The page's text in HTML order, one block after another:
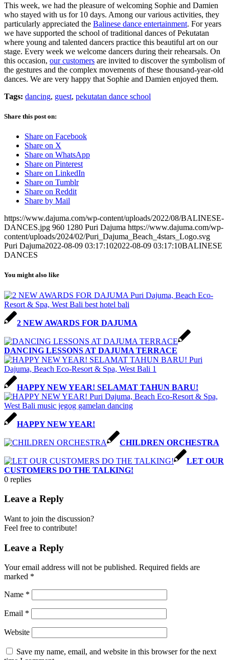
This week, we had the pleasure of welcoming Sophie and Damien
who stayed with us for 10 days. Among our various activities, they
particularly appreciated the Balinese dance entertainment. For years
we have supported the school of traditional dances of Pekutatan
where young and talented dancers practice this beautiful art on our
stage. Every week we welcome dancers during their rehearsals. On
this occasion, our customers are invited to discover the symbolism of
the gestures and the complex movements of these thousand-year-old
dances. We are very happy that Sophie and Damien enjoyed them.
Tags: dancing, guest, pekutatan dance school
Share this post on:
Share on Facebook
Share on X
Share on WhatsApp
Share on Pinterest
Share on LinkedIn
Share on Tumblr
Share on Reddit
Share by Mail
https://www.dajuma.com/wp-content/uploads/2022/08/BALINESE-
DANCES.jpg 960 1280 Puri Dajuma https://www.dajuma.com/wp-
content/uploads/2024/02/Puri_Dajuma_Beach_4stars_Logo.svg
Puri Dajuma2022-08-09 03:17:102022-08-09 03:17:10BALINESE
DANCES
You might also like
2 NEW AWARDS FOR DAJUMA
DANCING LESSONS AT DAJUMA TERRACE
HAPPY NEW YEAR! SELAMAT TAHUN BARU!
HAPPY NEW YEAR!
CHILDREN ORCHESTRA
LET OUR
CUSTOMERS DO THE TALKING!
0 replies
Leave a Reply
Want to join the discussion?
Feel free to contribute!
Leave a Reply
Your email address will not be published. Required fields are
marked *
Name *
Email *
Website
Save my name, email, and website in this browser for the next